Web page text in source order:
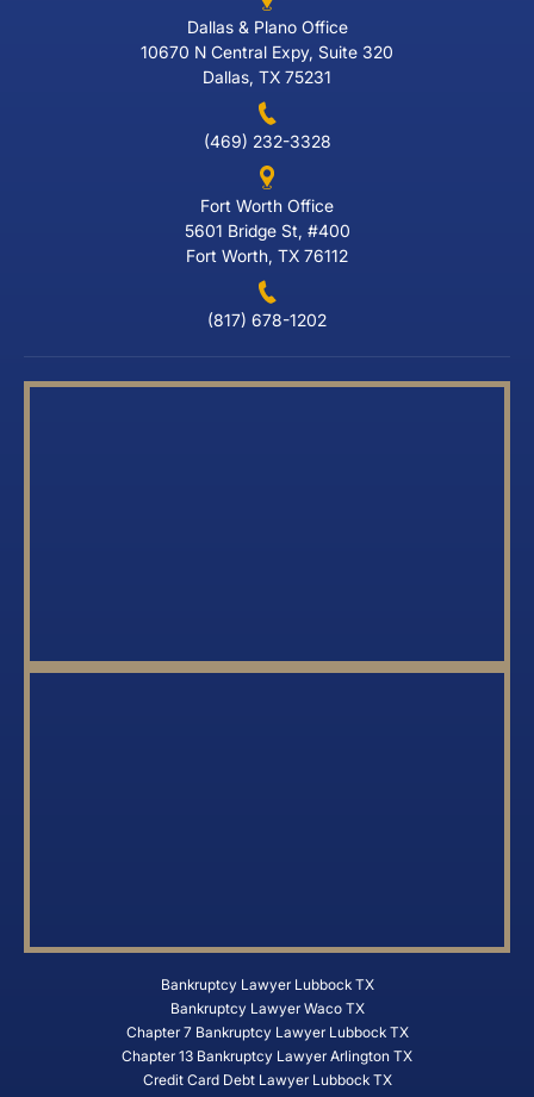
Dallas & Plano Office
10670 N Central Expy, Suite 320
Dallas, TX 75231
(469) 232-3328
Fort Worth Office
5601 Bridge St, #400
Fort Worth, TX 76112
(817) 678-1202
Bankruptcy Lawyer Lubbock TX
Bankruptcy Lawyer Waco TX
Chapter 7 Bankruptcy Lawyer Lubbock TX
Chapter 13 Bankruptcy Lawyer Arlington TX
Credit Card Debt Lawyer Lubbock TX